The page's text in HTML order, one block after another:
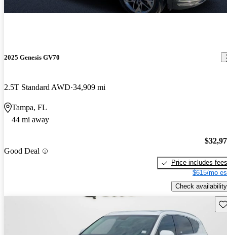
2025 Genesis GV70
2.5T Standard AWD 34,909 mi
Tampa, FL
44 mi away
Good Deal
Price includes fees
$615/mo
Check availability